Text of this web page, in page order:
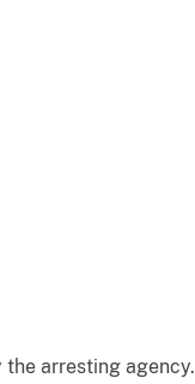
arresting agency.